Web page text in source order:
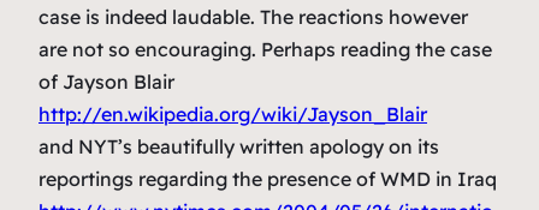
case is indeed laudable. The reactions however
are not so encouraging. Perhaps reading the case
of Jayson Blair
http://en.wikipedia.org/wiki/Jayson_Blair
and NYT’s beautifully written apology on its
reportings regarding the presence of WMD in Iraq